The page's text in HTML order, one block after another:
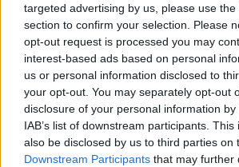
targeted advertising by us, please use
section to confirm your selection. Please
opt-out request is processed you may
interest-based ads based on personal
us or personal information disclosed to
your opt-out. You may separately opt-out
disclosure of your personal information
IAB’s list of downstream participants.
also be disclosed by us to third parties on
Downstream Participants that may further
Mese az NB I legkisebb királyfiairól
„A jövő héttel megpróbáljuk
lehetetlent, azaz bentmaradni
ezért minden meccsen
mindent. Az […]